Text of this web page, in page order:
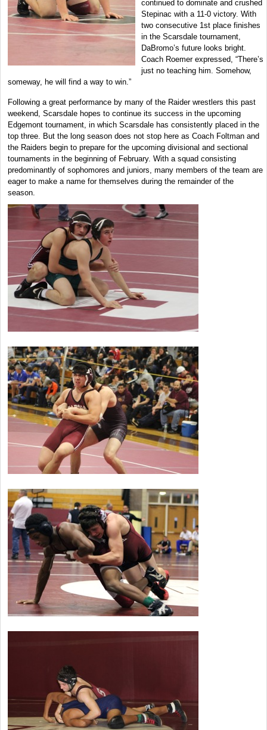
continued to dominate and crushed
Stepinac with a 11-0 victory. With
two consecutive 1st place finishes
in the Scarsdale tournament,
DaBromo’s future looks bright.
Coach Roemer expressed, “There’s
just no teaching him. Somehow,
someway, he will find a way to win.”
Following a great performance by many of the Raider wrestlers this past
weekend, Scarsdale hopes to continue its success in the upcoming
Edgemont tournament, in which Scarsdale has consistently placed in the
top three. But the long season does not stop here as Coach Foltman and
the Raiders begin to prepare for the upcoming divisional and sectional
tournaments in the beginning of February. With a squad consisting
predominantly of sophomores and juniors, many members of the team are
eager to make a name for themselves during the remainder of the
season.